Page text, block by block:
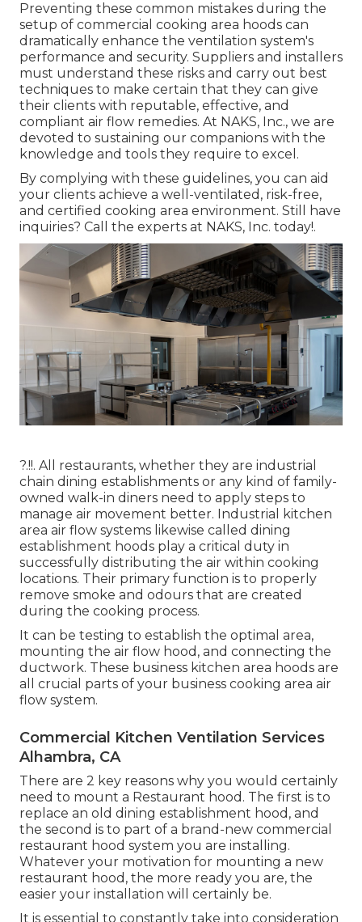
Preventing these common mistakes during the
setup of commercial cooking area hoods can
dramatically enhance the ventilation system's
performance and security. Suppliers and installers
must understand these risks and carry out best
techniques to make certain that they can give
their clients with reputable, effective, and
compliant air flow remedies. At NAKS, Inc., we are
devoted to sustaining our companions with the
knowledge and tools they require to excel.
By complying with these guidelines, you can aid
your clients achieve a well-ventilated, risk-free,
and certified cooking area environment. Still have
inquiries? Call the experts at NAKS, Inc. today!.
?.!!. All restaurants, whether they are industrial
chain dining establishments or any kind of family-
owned walk-in diners need to apply steps to
manage air movement better. Industrial kitchen
area air flow systems likewise called dining
establishment hoods play a critical duty in
successfully distributing the air within cooking
locations. Their primary function is to properly
remove smoke and odours that are created
during the cooking process.
It can be testing to establish the optimal area,
mounting the air flow hood, and connecting the
ductwork. These business kitchen area hoods are
all crucial parts of your business cooking area air
flow system.
Commercial Kitchen Ventilation Services
Alhambra, CA
There are 2 key reasons why you would certainly
need to mount a Restaurant hood. The first is to
replace an old dining establishment hood, and
the second is to part of a brand-new commercial
restaurant hood system you are installing.
Whatever your motivation for mounting a new
restaurant hood, the more ready you are, the
easier your installation will certainly be.
It is essential to constantly take into consideration